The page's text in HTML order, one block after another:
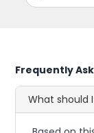
Frequently
What should